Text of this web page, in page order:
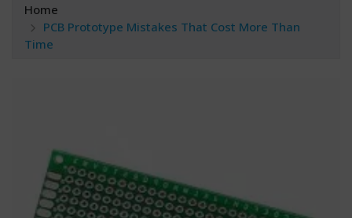
Home
PCB Prototype Mistakes That Cost More Than
Time